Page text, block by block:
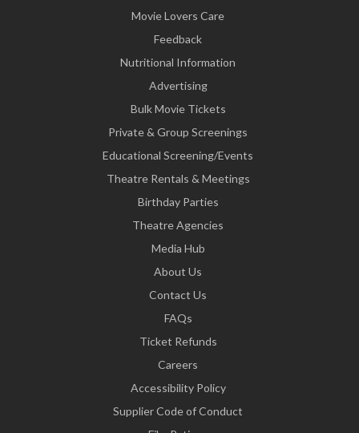
Movie Lovers Care
Feedback
Nutritional Information
Advertising
Bulk Movie Tickets
Private & Group Screenings
Educational Screening/Events
Theatre Rentals & Meetings
Birthday Parties
Theatre Agencies
Media Hub
About Us
Contact Us
FAQs
Ticket Refunds
Careers
Accessibility Policy
Supplier Code of Conduct